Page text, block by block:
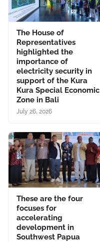
The House of
Representatives
highlighted the
importance of
electricity security in
support of the Kura
Kura Special Economic
Zone in Bali
July 26, 2026
These are the four
focuses for
accelerating
development in
Southwest Papua